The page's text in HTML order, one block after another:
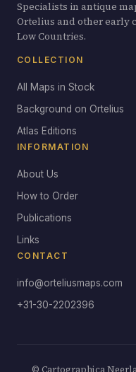
Specialists in antique
Ortelius and other early
Low Countries.
COLLECTION
All Maps in Stock
Background on Ortelius
Atlas Editions
INFORMATION
About Us
How to Order
Publications
Links
CONTACT
info@orteliusmaps.com
+31-30-2202396
© Cartographica